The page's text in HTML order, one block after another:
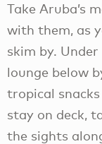
Take Aruba’s
with them, as
skim by.
lounge below
tropical
stay on deck,
the sights